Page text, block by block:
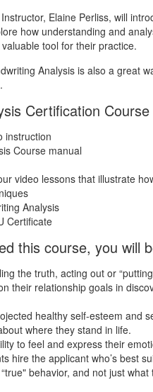
Elaine Perliss, will
how understanding and
tool for their practice.
Analysis is also a great
Certification
instruction
Course manual
video lessons that illustrate
Analysis
Certificate
this course, you will
the truth, acting out or
their relationship goals in
healthy self-esteem and
where they stand in life.
to feel and express their
hire the applicant who’s best
behavior, and not just